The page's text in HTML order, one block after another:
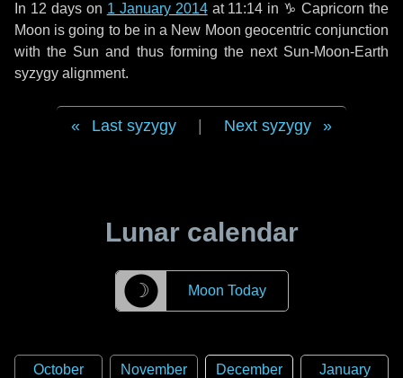
In 12 dayson 1 January 2014at 11:14 in ♑ Capricorn the
Moon is going to be in a New Moon geocentric conjunction
with the Sun and thus forming the next Sun-Moon-Earth
syzygy alignment.
Last syzygy Next syzygy
Lunar calendar
☽ Moon Today
October
November
December
January